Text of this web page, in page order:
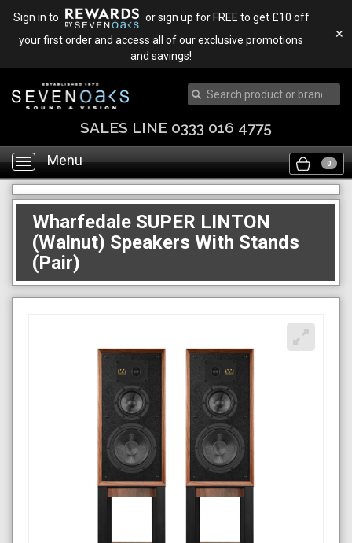
Sign in to
or sign up for FREE to get £10 off
your first order and access all of our exclusive promotions
and savings!
✕
SALES LINE 0333 016 4775
Toggle
navigation
Menu 0
Wharfedale SUPER LINTON
(Walnut) Speakers With Stands
(Pair)